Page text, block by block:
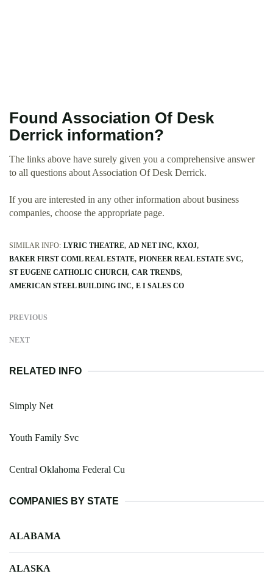
Found Association Of Desk
Derrick information?
The links above have surely given you a comprehensive answer
to all questions about Association Of Desk Derrick.
If you are interested in any other information about business
companies, choose the appropriate page.
SIMILAR INFO: LYRIC THEATRE AD NET INC KXOJ
BAKER FIRST COML REAL ESTATE PIONEER REAL ESTATE SVC
ST EUGENE CATHOLIC CHURCH CAR TRENDS
AMERICAN STEEL BUILDING INC E I SALES CO
PREVIOUS
NEXT
RELATED INFO
Simply Net
Youth Family Svc
Central Oklahoma Federal Cu
COMPANIES BY STATE
ALABAMA
ALASKA